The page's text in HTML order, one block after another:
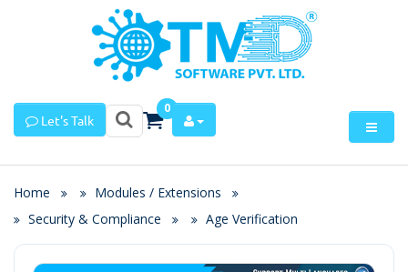
Let's Talk
0
Home
Modules / Extensions
Security & Compliance
Age Verification